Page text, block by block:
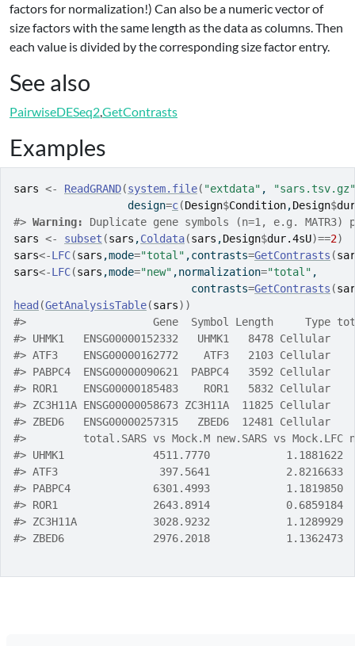
factors for normalization!) Can also be a numeric vector of
size factors with the same length as the data as columns. Then
each value is divided by the corresponding size factor entry.
See also
PairwiseDESeq2,GetContrasts
Examples
sars <- ReadGRAND(system.file( "extdata" ,
"sars.tsv.gz"
                  design
=c(Design$Condition,Design$
#> Warning: Duplicate gene symbols (n=1, e.g. MATR3)
sars <- subset (sars ,Coldata(sars ,Design$dur.4sU)==2)
sars<-LFC(sars ,mode="total" ,contrasts=GetContrasts (
sars<-LFC(sars ,mode="new" ,normalization="total" ,
                            contrasts
=GetContrasts (
head (GetAnalysisTable(sars) )
#>
Gene  Symbol Length     Type
#> UHMK1   ENSG00000152332   UHMK1   8478
#> ATF3    ENSG00000162772    ATF3   2103
#> PABPC4  ENSG00000090621  PABPC4   3592
#> ROR1    ENSG00000185483    ROR1   5832
#> ZC3H11A ENSG00000058673 ZC3H11A  11825
#> ZBED6   ENSG00000257315   ZBED6  12481
#>
total.SARS vs Mock.M new.SARS vs Mock.LFC
#> UHMK1              4511.7770            1.1881622
#> ATF3                397.5641            2.8216633
#> PABPC4             6301.4993            1.1819850
#> ROR1               2643.8914            0.6859184
#> ZC3H11A            3028.9232            1.1289929
#> ZBED6              2976.2018            1.1362473